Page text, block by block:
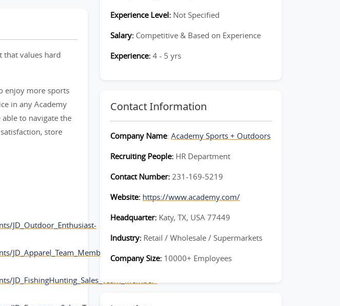
that values hard
enjoy more sports
in any Academy
to navigate the
store
JD_Outdoor_Enthusiast-
JD_Apparel_Team_Member-
JD_FishingHunting_Sales_Team_Member-
Experience Level: Not Specified
Salary: Competitive & Based on Experience
Experience: 4 - 5 yrs
Contact Information
Company Name: Academy Sports + Outdoors
Recruiting People: HR Department
Contact Number: 231-169-5219
Website: https://www.academy.com/
Headquarter: Katy, TX, USA 77449
Industry: Retail / Wholesale / Supermarkets
Company Size: 10000+ Employees